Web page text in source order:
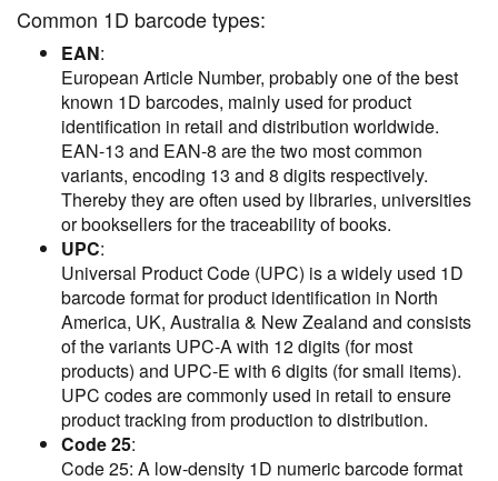
Common 1D barcode types:
EAN:
European Article Number, probably one of the best
known 1D barcodes, mainly used for product
identification in retail and distribution worldwide.
EAN-13 and EAN-8 are the two most common
variants, encoding 13 and 8 digits respectively.
Thereby they are often used by libraries, universities
or booksellers for the traceability of books.
UPC:
Universal Product Code (UPC) is a widely used 1D
barcode format for product identification in North
America, UK, Australia & New Zealand and consists
of the variants UPC-A with 12 digits (for most
products) and UPC-E with 6 digits (for small items).
UPC codes are commonly used in retail to ensure
product tracking from production to distribution.
Code 25:
Code 25: A low-density 1D numeric barcode format